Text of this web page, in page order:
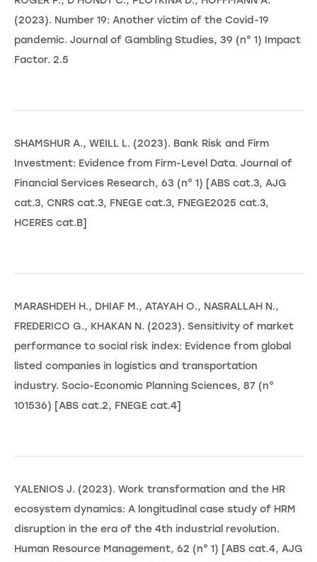
(2023). Number 19: Another victim of the Covid-19
pandemic. Journal of Gambling Studies, 39 (n° 1) Impact
Factor. 2.5
SHAMSHUR A., WEILL L. (2023). Bank Risk and Firm
Investment: Evidence from Firm-Level Data. Journal of
Financial Services Research, 63 (n° 1) [ABS cat.3, AJG
cat.3, CNRS cat.3, FNEGE cat.3, FNEGE2025 cat.3,
HCERES cat.B]
MARASHDEH H., DHIAF M., ATAYAH O., NASRALLAH N.,
FREDERICO G., KHAKAN N. (2023). Sensitivity of market
performance to social risk index: Evidence from global
listed companies in logistics and transportation
industry. Socio-Economic Planning Sciences, 87 (n°
101536) [ABS cat.2, FNEGE cat.4]
YALENIOS J. (2023). Work transformation and the HR
ecosystem dynamics: A longitudinal case study of HRM
disruption in the era of the 4th industrial revolution.
Human Resource Management, 62 (n° 1) [ABS cat.4, AJG